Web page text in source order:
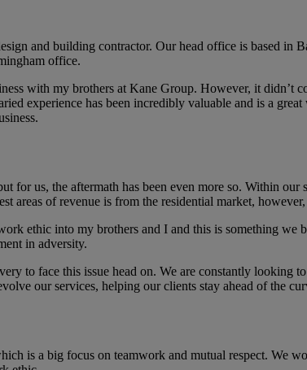
and building contractor. Our head office is based in
office.
with my brothers at Kane Group. However, it didn’t
experience has been incredibly valuable and is a
for us, the aftermath has been even more so. Within
areas of revenue is from the residential market,
ethic into my brothers and I and this is something
in adversity.
to face this issue head on. We are constantly
our services, helping our clients stay ahead of the
is a big focus on teamwork and mutual respect. We